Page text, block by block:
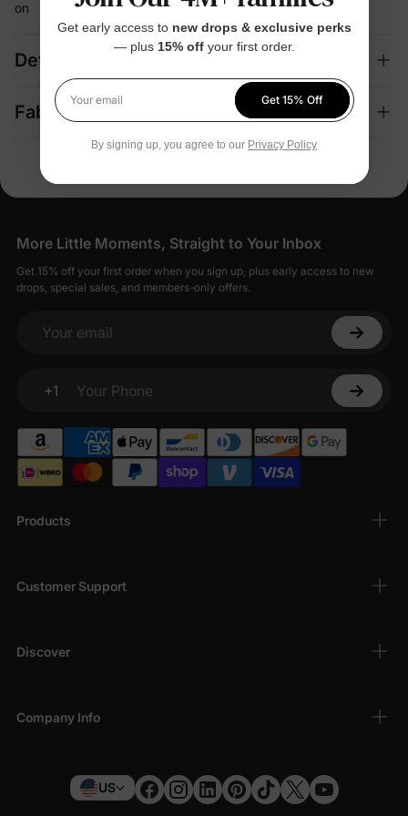
on
Details
Fabric + Care
Products
Customer Support
Discover
Company Info
More Little Moments, Straight to Your Inbox
Get 15% off your first order when you sign up, plus early access to new
drops, special sales, and members-only offers.
Your email
+1
Your Phone
US
Get early access to new drops & exclusive perks
— plus 15% offyour first order.
Your email
Get 15% Off
By signing up, you agree to our Privacy Policy